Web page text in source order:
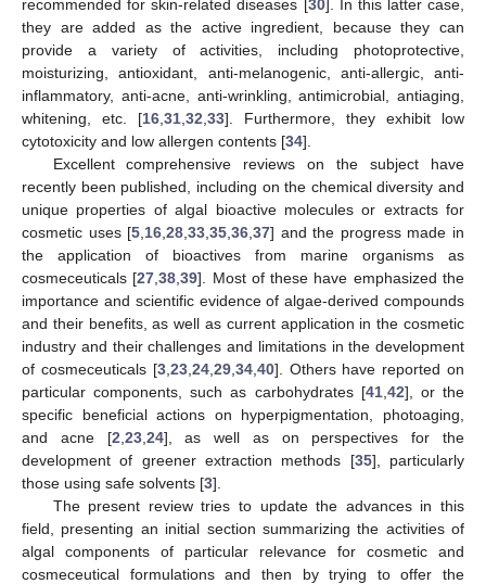
recommended for skin-related diseases [30]. In this latter case,
they are added as the active ingredient, because they can
provide a variety of activities, including photoprotective,
moisturizing, antioxidant, anti-melanogenic, anti-allergic, anti-
inflammatory, anti-acne, anti-wrinkling, antimicrobial, antiaging,
whitening, etc. [16 31 32 33]. Furthermore, they exhibit low
cytotoxicity and low allergen contents [34].
Excellent comprehensive reviews on the subject have
recently been published, including on the chemical diversity and
unique properties of algal bioactive molecules or extracts for
cosmetic uses [5 16 ,28 ,33 ,35 ,36 ,37] and the progress made in
the application of bioactives from marine organisms as
cosmeceuticals [27 ,38 ,39]. Most of these have emphasized the
importance and scientific evidence of algae-derived compounds
and their benefits, as well as current application in the cosmetic
industry and their challenges and limitations in the development
of cosmeceuticals [3, 23, 24, 29, 34, 40]. Others have reported on
particular components, such as carbohydrates [41, 42], or the
specific beneficial actions on hyperpigmentation, photoaging,
and acne [2 23, 24], as well as on perspectives for the
development of greener extraction methods [35], particularly
those using safe solvents [3].
The present review tries to update the advances in this
field, presenting an initial section summarizing the activities of
algal components of particular relevance for cosmetic and
cosmeceutical formulations and then by trying to offer the